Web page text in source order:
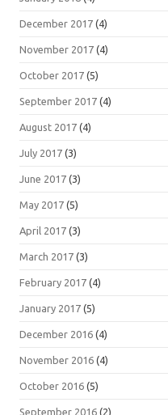
December 2017 (4)
November 2017 (4)
October 2017 (5)
September 2017 (4)
August 2017 (4)
July 2017 (3)
June 2017 (3)
May 2017 (5)
April 2017 (3)
March 2017 (3)
February 2017 (4)
January 2017 (5)
December 2016 (4)
November 2016 (4)
October 2016 (5)
September 2016 (2)